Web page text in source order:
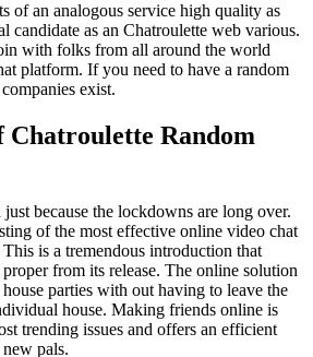
of an analogous service high quality as
candidate as an Chatroulette web various.
with folks from all around the world
platform. If you need to have a random
exist.
Random
just because the lockdowns are long over.
of the most effective online video chat
is a tremendous introduction that
from its release. The online solution
parties with out having to leave the
house. Making friends online is
trending issues and offers an efficient
pals.